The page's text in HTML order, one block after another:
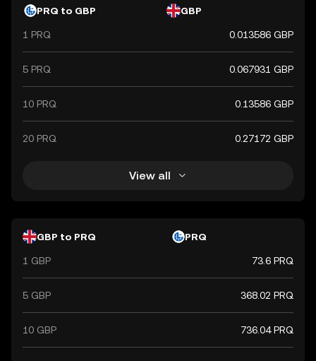
regulating the currency. The British Pound is widely
the global financial market.
PRQ to GBP GBP
1 PRQ 0.013586 GBP
5 PRQ 0.067931 GBP
10 PRQ 0.13586 GBP
20 PRQ 0.27172 GBP
View all
GBP to PRQ PRQ
1 GBP 73.6 PRQ
5 GBP 368.02 PRQ
10 GBP 736.04 PRQ